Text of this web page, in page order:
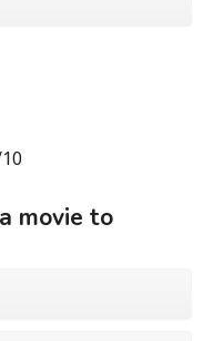
movie to